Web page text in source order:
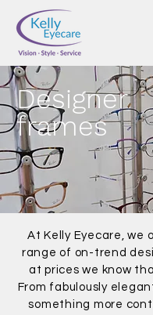
Designer
frames
At Kelly Eyecare, we
range of on-trend
at prices we know
From fabulously
something more